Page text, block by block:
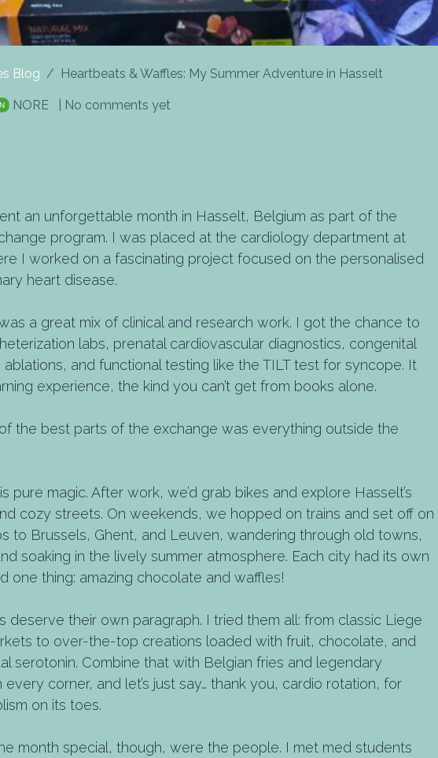
Blog Heartbeats & Waffles: My Summer Adventure in Hasselt
NORE | No comments yet
an unforgettable month in Hasselt, Belgium as part of the
program. I was placed at the cardiology department at
I worked on a fascinating project focused on the personalised
heart disease.
a great mix of clinical and research work. I got the chance to
labs, prenatal cardiovascular diagnostics, congenital
and functional testing like the TILT test for syncope. It
experience, the kind you can’t get from books alone.
the best parts of the exchange was everything outside the
pure magic. After work, we’d grab bikes and explore Hasselt’s
cozy streets. On weekends, we hopped on trains and set off on
to Brussels, Ghent, and Leuven, wandering through old towns,
soaking in the lively summer atmosphere. Each city had its own
one thing: amazing chocolate and waffles!
deserve their own paragraph. I tried them all: from classic Liege
to over-the-top creations loaded with fruit, chocolate, and
serotonin. Combine that with Belgian fries and legendary
corner, and let’s just say… thank you, cardio rotation, for
on its toes.
month special, though, were the people. I met med students